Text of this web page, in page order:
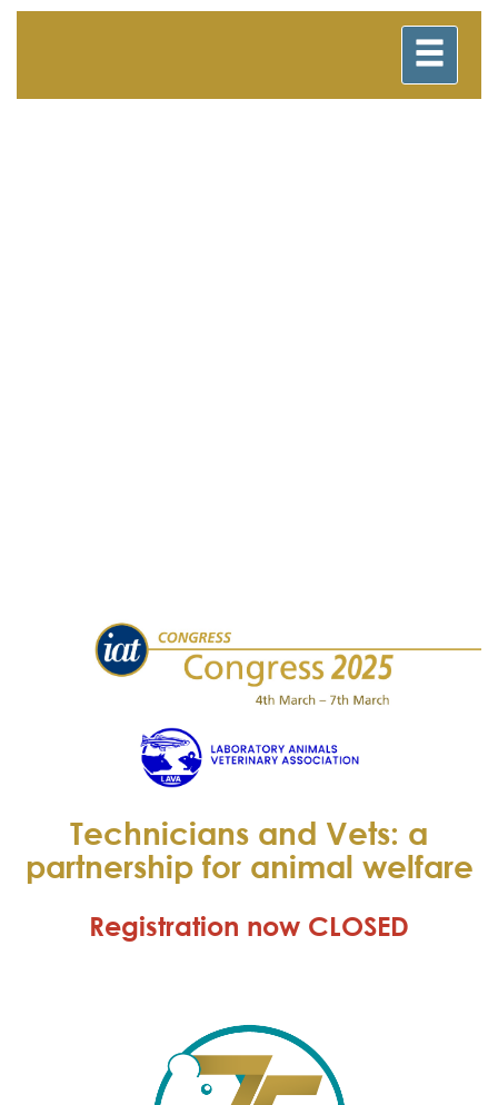
Technicians and Vets: a
partnership for animal welfare
Registration now CLOSED